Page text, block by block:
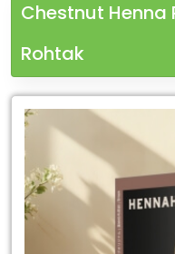
Chestnut Henna
Rohtak
Leading
Chestnut
Henna
Powder